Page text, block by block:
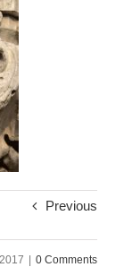
Previous
| 0 Comments